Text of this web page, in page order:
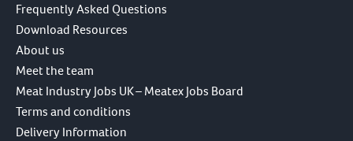
Frequently Asked Questions
Download Resources
About us
Meet the team
Meat Industry Jobs UK – Meatex Jobs Board
Terms and conditions
Delivery Information